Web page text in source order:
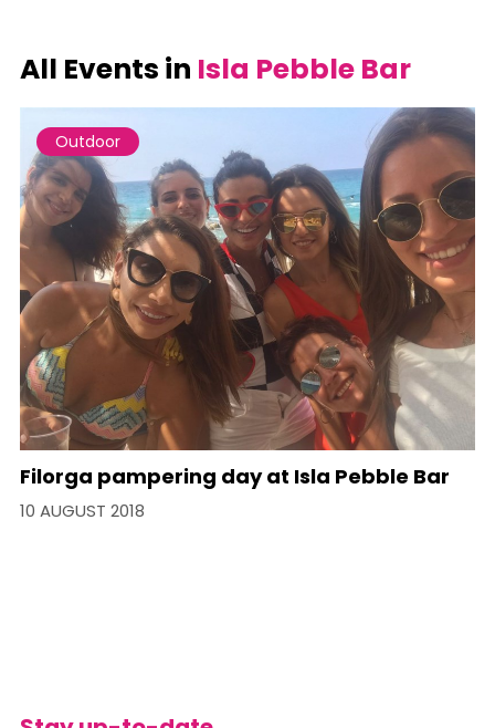
All Events in Isla Pebble Bar
Outdoor
Filorga pampering day at Isla Pebble Bar
10 AUGUST 2018